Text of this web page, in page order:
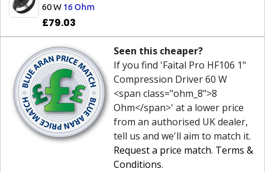
60 W 16 Ohm
£79.03
Seen this cheaper?
If you find 'Faital Pro HF106 1"
Compression Driver 60 W
<span class="ohm_8">8
Ohm</span>' at a lower price
from an authorised UK dealer,
tell us and we'll aim to match it.
Request a price match. Terms &
Conditions.